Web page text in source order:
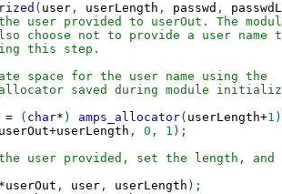
( user , userLength , passwd ,
user provided to userOut. The
choose not to provide a user name to
this step.
space for the user name using the
saved during module
= ( char* ) amps_allocator( userLength+1 )
userOut+userLength , 0 , 1 ) ;
user provided, set the length,
*userOut , user , userLength ) ;